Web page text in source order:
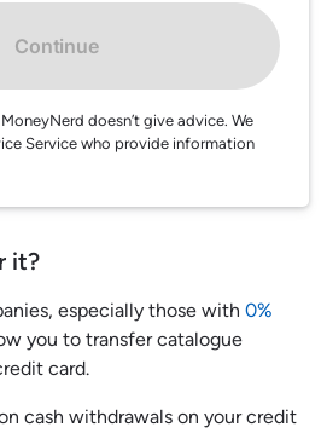
Continue
doesn’t give advice. We
Service who provide information
it?
especially those with 0%
you to transfer catalogue
card.
cash withdrawals on your credit